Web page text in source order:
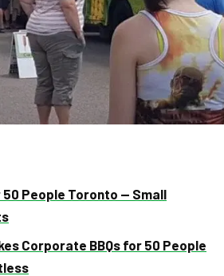
50 People Toronto — Small
Corporate BBQs for 50 People